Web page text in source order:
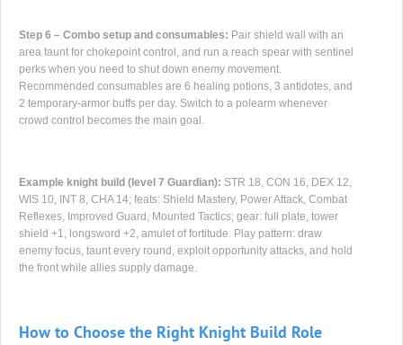
Step 6 – Combo setup and consumables: Pair shield wall with an
area taunt for chokepoint control, and run a reach spear with sentinel
perks when you need to shut down enemy movement.
Recommended consumables are 6 healing potions, 3 antidotes, and
2 temporary-armor buffs per day. Switch to a polearm whenever
crowd control becomes the main goal.
Example knight build (level 7 Guardian): STR 18, CON 16, DEX 12,
WIS 10, INT 8, CHA 14; feats: Shield Mastery, Power Attack, Combat
Reflexes, Improved Guard, Mounted Tactics; gear: full plate, tower
shield +1, longsword +2, amulet of fortitude. Play pattern: draw
enemy focus, taunt every round, exploit opportunity attacks, and hold
the front while allies supply damage.
How to Choose the Right Knight Build Role